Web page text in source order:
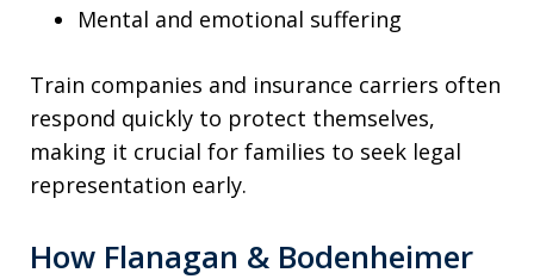
Mental and emotional suffering
Train companies and insurance carriers often
respond quickly to protect themselves,
making it crucial for families to seek legal
representation early.
How Flanagan & Bodenheimer